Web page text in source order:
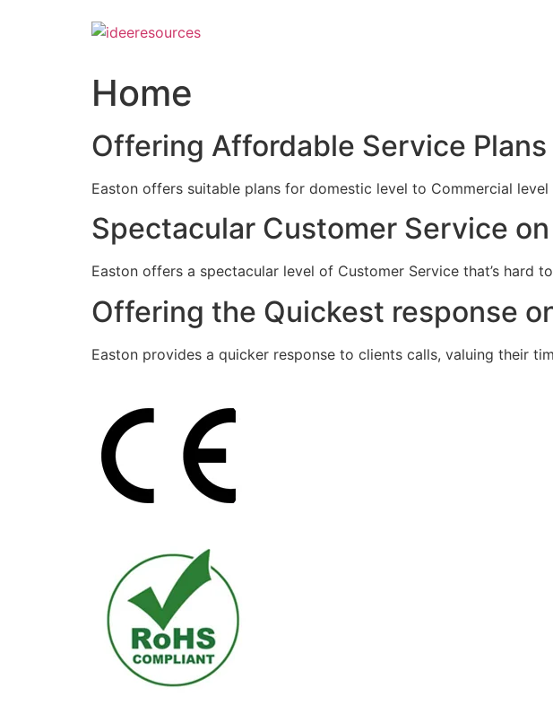
Home
Offering Affordable Service
Easton offers suitable plans for domestic level to Commercial level
Spectacular Customer Service
Easton offers a spectacular level of Customer Service that’s hard
Offering the Quickest response
Easton provides a quicker response to clients calls, valuing their